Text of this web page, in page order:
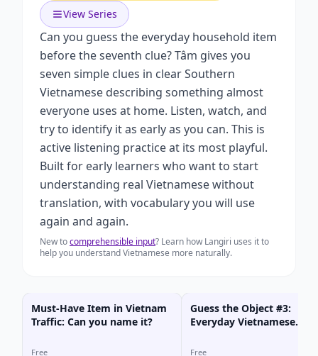
View Series
Can you guess the everyday household item
before the seventh clue? Tâm gives you
seven simple clues in clear Southern
Vietnamese describing something almost
everyone uses at home. Listen, watch, and
try to identify it as early as you can. This is
active listening practice at its most playful.
Built for early learners who want to start
understanding real Vietnamese without
translation, with vocabulary you will use
again and again.
New tocomprehensible input? Learn how Langiri uses it to
help you understand Vietnamese more naturally.
Must-Have Item in Vietnam
Traffic: Can you name it?
Free
Guess the Object #3:
Everyday Vietnamese
Free